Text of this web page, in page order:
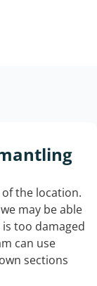
the location.
may be able
too damaged
can use
sections